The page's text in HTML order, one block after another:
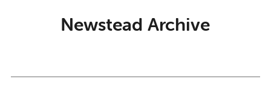
Newstead Archive